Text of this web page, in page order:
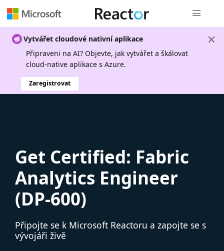
Vytvářet cloudové nativní aplikace
Připraveni na AI? Objevte, jak vytvářet a škálovat
cloud-native aplikace s Azure.
Zaregistrovat
Get Certified: Fabric
Analytics Engineer
(DP-600)
Připojte se k Microsoft Reactoru a zapojte se s
vývojáři živě